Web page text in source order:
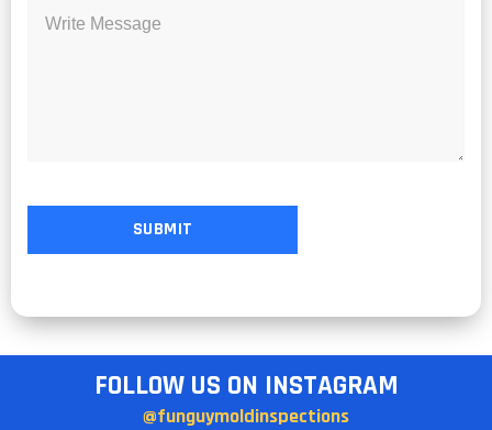
FOLLOW US ON INSTAGRAM
@funguymoldinspections